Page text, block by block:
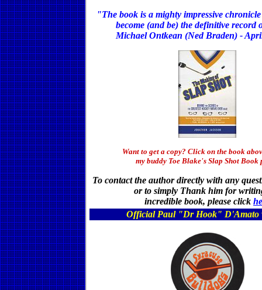
"The book is a mighty impressive
become (and be) the definitive record
Michael Ontkean (Ned Braden) -
Want to get a copy? Click on the book
my buddy Toe Blake's Slap Shot Book
To contact the author directly with any
or to simply Thank him for
incredible book, please click
Official Paul "Dr Hook" D'Amato